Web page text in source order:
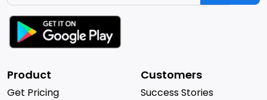
Product
Get Pricing
Customers
Success Stories